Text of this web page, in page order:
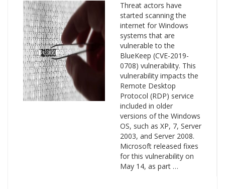
Threat actors have
started scanning the
internet for Windows
systems that are
vulnerable to the
BlueKeep (CVE-2019-
0708) vulnerability. This
vulnerability impacts the
Remote Desktop
Protocol (RDP) service
included in older
versions of the Windows
OS, such as XP, 7, Server
2003, and Server 2008.
Microsoft released fixes
for this vulnerability on
May 14, as part …